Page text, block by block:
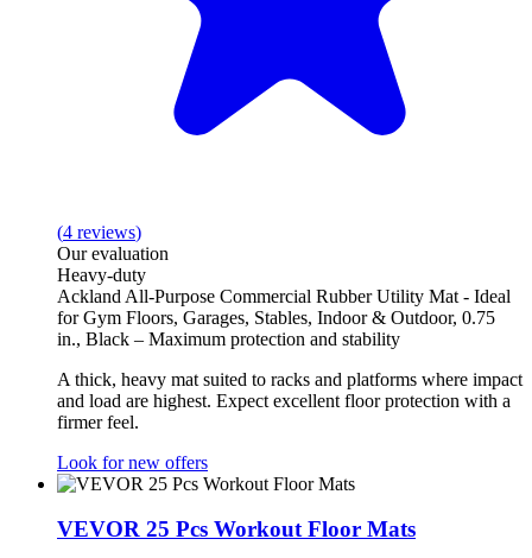
(4 reviews)
Our evaluation
Heavy-duty
Ackland All-Purpose Commercial Rubber Utility Mat - Ideal
for Gym Floors, Garages, Stables, Indoor & Outdoor, 0.75
in., Black – Maximum protection and stability
A thick, heavy mat suited to racks and platforms where impact
and load are highest. Expect excellent floor protection with a
firmer feel.
Look for new offers
VEVOR 25 Pcs Workout Floor Mats